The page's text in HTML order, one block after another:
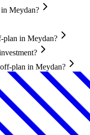
Meydan?
plan in Meydan?
plan in Meydan?